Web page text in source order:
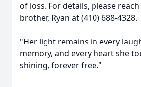
of loss. For details, please
brother, Ryan at (410) 688-4328.
"Her light remains in every
memory, and every heart she
shining, forever free."